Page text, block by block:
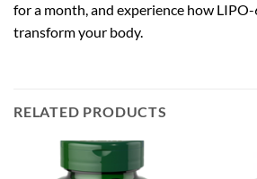
for a month, and experience how
transform your body.
RELATED PRODUCTS